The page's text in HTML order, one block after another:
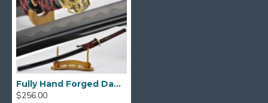
Fully Hand Forged Damascus Black Steel Clay Tempered Blade Dragon Koshirae KATANA Japanese Samurai Sword
$256.00